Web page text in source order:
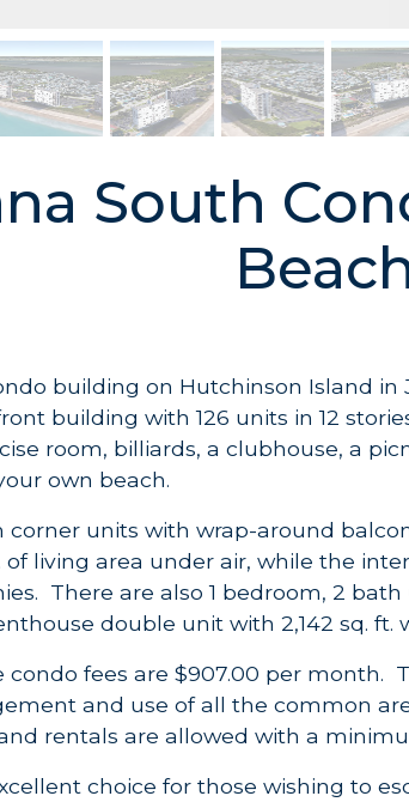
South
building on Hutchinson Island in
building with 126 units in 12
room, billiards, a clubhouse, a
own beach.
corner units with wrap-around
of living area under air, while the
There are also 1 bedroom, 2
double unit with 2,142 sq. ft.
condo fees are $907.00 per month.
and use of all the common
and rentals are allowed with a
choice for those wishing to